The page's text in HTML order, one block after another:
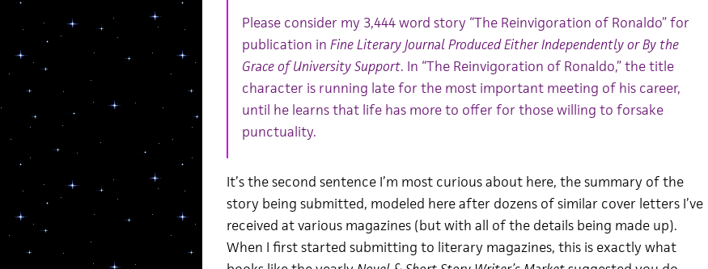
Please consider my 3,444 word story “The Reinvigoration of Ronaldo” for
publication in Fine Literary Journal Produced Either Independently or By the
Grace of University Support. In “The Reinvigoration of Ronaldo,” the title
character is running late for the most important meeting of his career,
until he learns that life has more to offer for those willing to forsake
punctuality.
It’s the second sentence I’m most curious about here, the summary of the
story being submitted, modeled here after dozens of similar cover letters I’ve
received at various magazines (but with all of the details being made up).
When I first started submitting to literary magazines, this is exactly what